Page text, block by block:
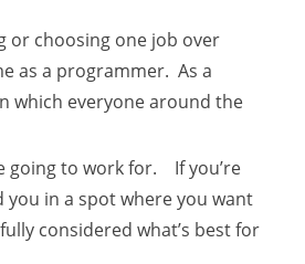
or choosing one job over
as a programmer. As a
which everyone around the
going to work for. If you’re
you in a spot where you want
considered what’s best for